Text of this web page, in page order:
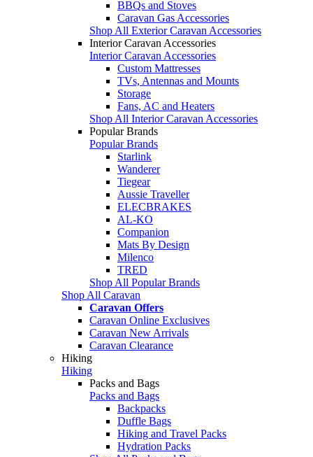
BBQs and Stoves
Caravan Gas Accessories
Shop All Exterior Caravan Accessories
Interior Caravan Accessories
Interior Caravan Accessories
Custom Mattresses
TVs, Antennas and Mounts
Storage
Fans, AC and Heaters
Shop All Interior Caravan Accessories
Popular Brands
Popular Brands
Starlink
Wanderer
Tiegear
Aussie Traveller
ELECBRAKES
AL-KO
Companion
Mats By Design
Milenco
TRED
Shop All Popular Brands
Shop All Caravan
Caravan Offers
Caravan Online Exclusives
Caravan New Arrivals
Caravan Clearance
Hiking
Hiking
Packs and Bags
Packs and Bags
Backpacks
Duffle Bags
Hiking and Travel Packs
Hydration Packs